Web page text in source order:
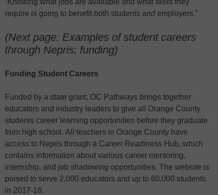
require is going to benefit both students and employers.”
(Next page: Examples of student careers
through Nepris; funding)
Funding Student Careers
Funded by a state grant, OC Pathways brings together
educators and industry leaders to give all Orange County
students career learning opportunities before they graduate
from high school. All teachers in Orange County have
access to Nepris through a Career Readiness Hub, which
contains information about various career mentoring,
internship, and job shadowing opportunities. The website is
poised to serve 2,000 educators and up to 60,000 students
in 2017-18.